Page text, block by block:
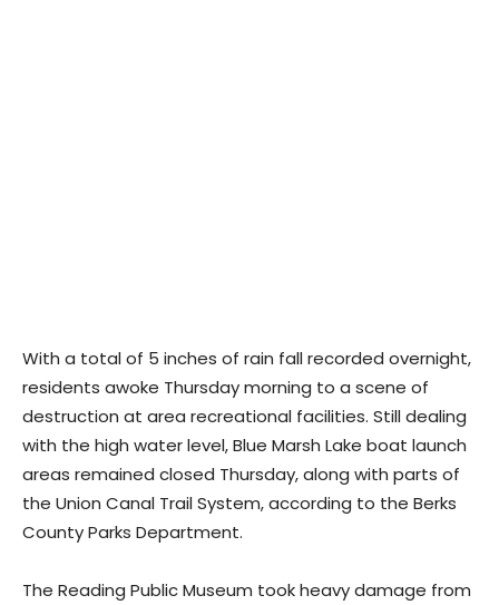
With a total of 5 inches of rain fall recorded overnight,
residents awoke Thursday morning to a scene of
destruction at area recreational facilities. Still dealing
with the high water level, Blue Marsh Lake boat launch
areas remained closed Thursday, along with parts of
the Union Canal Trail System, according to the Berks
County Parks Department.
The Reading Public Museum took heavy damage from